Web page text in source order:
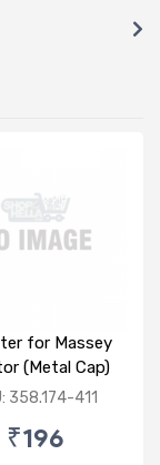
for Massey
(Metal Cap)
358.174-411
₹196